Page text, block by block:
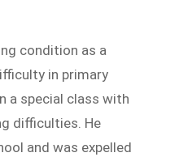
condition as a
in primary
a special class with
difficulties. He
and was expelled